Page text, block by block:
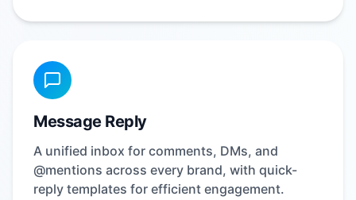
Message Reply
A unified inbox for comments, DMs, and
@mentions across every brand, with quick-
reply templates for efficient engagement.